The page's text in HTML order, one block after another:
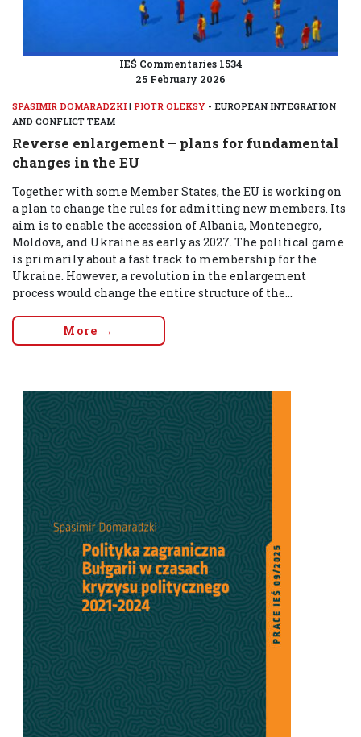
IEŚ Commentaries 1534
25 February 2026
SPASIMIR DOMARADZKI | PIOTR OLEKSY - EUROPEAN INTEGRATION
AND CONFLICT TEAM
Reverse enlargement – plans for fundamental
changes in the EU
Together with some Member States, the EU is working on
a plan to change the rules for admitting new members. Its
aim is to enable the accession of Albania, Montenegro,
Moldova, and Ukraine as early as 2027. The political game
is primarily about a fast track to membership for the
Ukraine. However, a revolution in the enlargement
process would change the entire structure of the...
More →